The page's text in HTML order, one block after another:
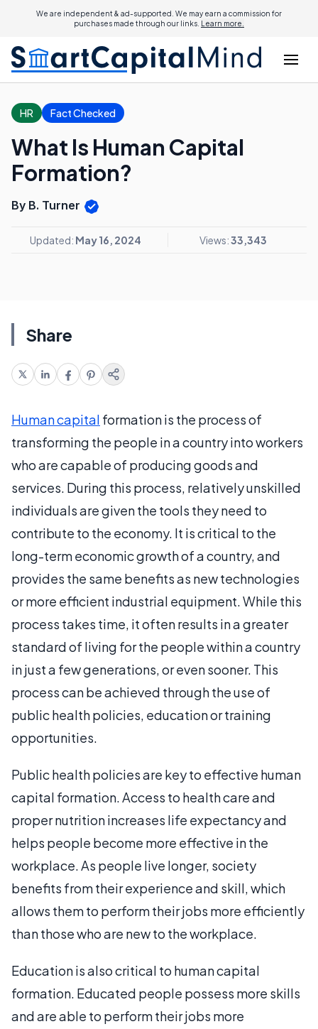
We are independent & ad-supported. We may earn a commission for
purchases made through our links. Learn more.
HR Fact Checked
What Is Human Capital
Formation?
By B. Turner
Updated: May 16, 2024 Views:33,343
Share
Human capital formation is the process of
transforming the people in a country into workers
who are capable of producing goods and
services. During this process, relatively unskilled
individuals are given the tools they need to
contribute to the economy. It is critical to the
long-term economic growth of a country, and
provides the same benefits as new technologies
or more efficient industrial equipment. While this
process takes time, it often results in a greater
standard of living for the people within a country
in just a few generations, or even sooner. This
process can be achieved through the use of
public health policies, education or training
opportunities.
Public health policies are key to effective human
capital formation. Access to health care and
proper nutrition increases life expectancy and
helps people become more effective in the
workplace. As people live longer, society
benefits from their experience and skill, which
allows them to perform their jobs more efficiently
than those who are new to the workplace.
Education is also critical to human capital
formation. Educated people possess more skills
and are able to perform their jobs more